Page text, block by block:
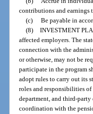
contributions and earnings
(c)
Be payable in
(8) INVESTMENT
affected employers. The
connection with the
or otherwise, may not be
participate in the program
adopt rules to carry out its
roles and responsibilities of
department, and third-
coordination with the